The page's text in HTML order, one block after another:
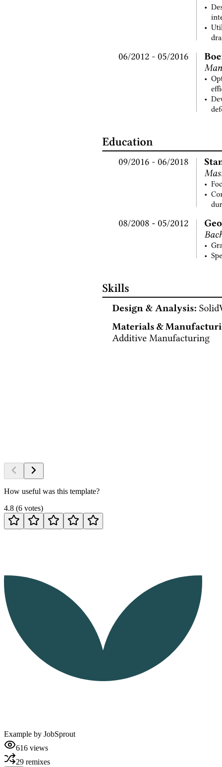
How useful was this template?
4.8 (6 votes)
Example by JobSprout
616 views
29 remixes